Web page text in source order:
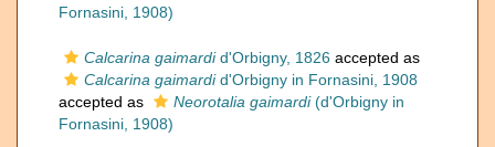
Fornasini, 1908)
Calcarina gaimardid'Orbigny, 1826 accepted as
Calcarina gaimardid'Orbigny in Fornasini, 1908
accepted as
Neorotalia gaimardi(d'Orbigny in
Fornasini, 1908)